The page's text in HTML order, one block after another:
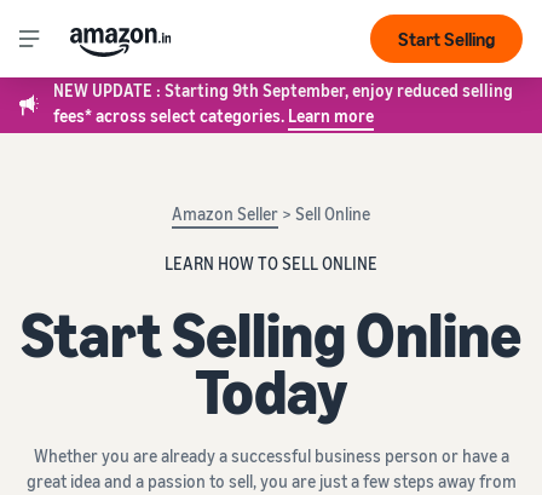
Start Selling
NEW UPDATE : Starting 9th September, enjoy reduced selling
fees* across select categories. Learn more
Amazon Seller > Sell Online
LEARN HOW TO SELL ONLINE
Start Selling Online
Today
Whether you are already a successful business person or have a
great idea and a passion to sell, you are just a few steps away from